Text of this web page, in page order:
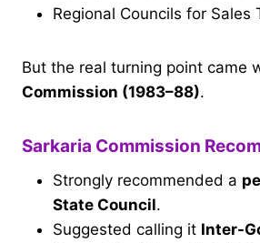
Regional Councils for Sales
But the real turning point came
Commission (1983–88).
Sarkaria Commission
Strongly recommended a
State Council.
Suggested calling it Inter-